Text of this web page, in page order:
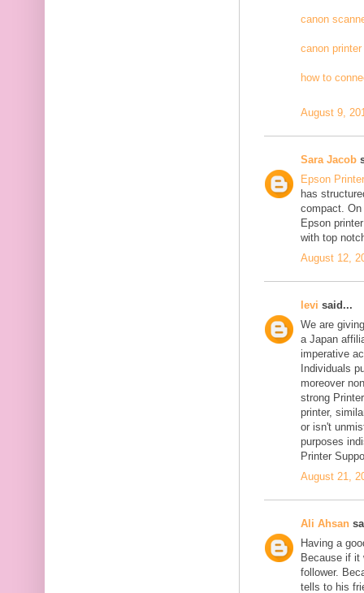
canon
canon
how to
August 9,
Sara Jacob
Epson
has
compact.
Epson
with top
August 12,
levi said...
We are
a Japan
imperative
Individuals
moreover
strong
printer,
or isn't
purposes
Printer
August 21,
Ali Ahsan
Having a
Because if it
follower.
tells to his